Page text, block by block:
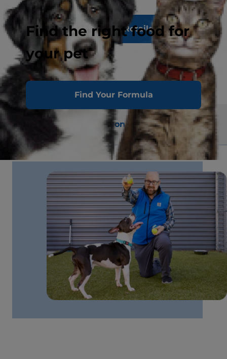
Find the right food for
your pet
Find Your Formula
Find a Local Retailer
Adopt Donate